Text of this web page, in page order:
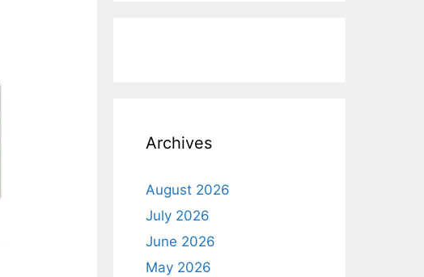
Archives
August 2026
July 2026
June 2026
May 2026